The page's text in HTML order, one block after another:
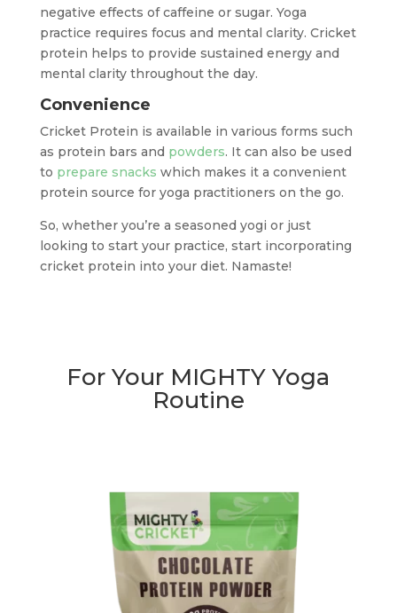
negative effects of caffeine or sugar. Yoga
practice requires focus and mental clarity. Cricket
protein helps to provide sustained energy and
mental clarity throughout the day.
Convenience
Cricket Protein is available in various forms such
as protein bars and powders. It can also be used
to prepare snacks which makes it a convenient
protein source for yoga practitioners on the go.
So, whether you’re a seasoned yogi or just
looking to start your practice, start incorporating
cricket protein into your diet. Namaste!
For Your MIGHTY Yoga
Routine